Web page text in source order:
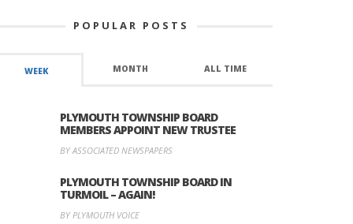
POPULAR POSTS
WEEK MONTH ALL TIME
PLYMOUTH TOWNSHIP BOARD
MEMBERS APPOINT NEW TRUSTEE
BY ASSOCIATED NEWSPAPERS
PLYMOUTH TOWNSHIP BOARD IN
TURMOIL – AGAIN!
BY PLYMOUTH VOICE